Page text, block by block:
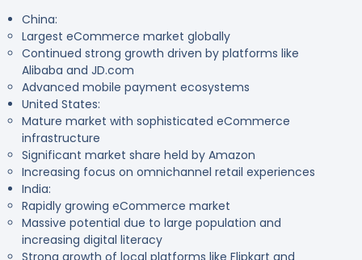
China:
Largest eCommerce market globally
Continued strong growth driven by platforms like
Alibaba and JD.com
Advanced mobile payment ecosystems
United States:
Mature market with sophisticated eCommerce
infrastructure
Significant market share held by Amazon
Increasing focus on omnichannel retail experiences
India:
Rapidly growing eCommerce market
Massive potential due to large population and
increasing digital literacy
Strong growth of local platforms like Flipkart and